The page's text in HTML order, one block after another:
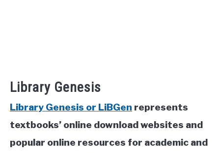
Library Genesis
Library Genesis or LiBGen represents
textbooks’ online download websites and
popular online resources for academic and